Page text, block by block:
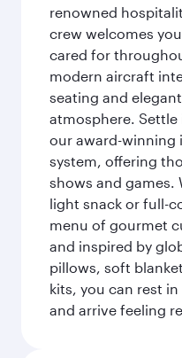
renowned
crew welcomes
cared for
modern aircraft
seating and
atmosphere. Settle
our award-winning
system, offering
shows and games.
light snack or full-
menu of gourmet
and inspired by
pillows, soft
kits, you can rest
and arrive feeling